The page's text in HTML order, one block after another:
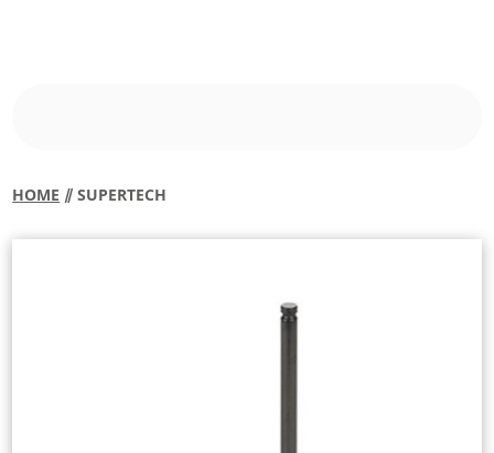
HOME ⫽ SUPERTECH